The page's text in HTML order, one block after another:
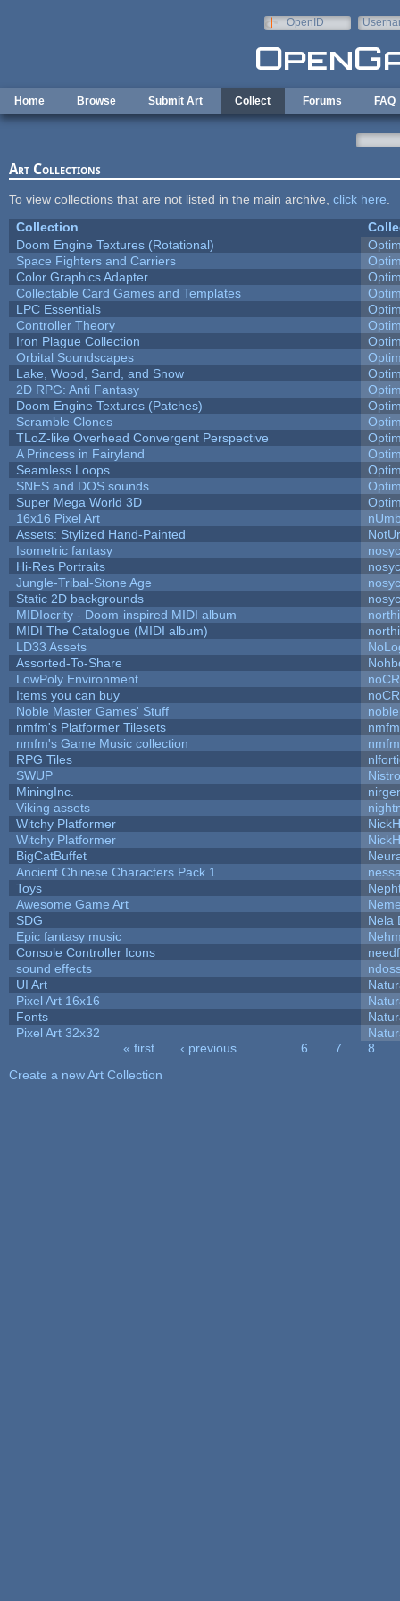
OpenID
Home Browse Submit Art Collect Forums FAQ
Art Collections
To view collections that are not listed in the main archive, click here
Collection
Doom Engine Textures (Rotational)
Space Fighters and Carriers
Color Graphics Adapter
Collectable Card Games and Templates
LPC Essentials
Controller Theory
Iron Plague Collection
Orbital Soundscapes
Lake, Wood, Sand, and Snow
2D RPG: Anti Fantasy
Doom Engine Textures (Patches)
Scramble Clones
TLoZ-like Overhead Convergent Perspective
A Princess in Fairyland
Seamless Loops
SNES and DOS sounds
Super Mega World 3D
16x16 Pixel Art
Assets: Stylized Hand-Painted
Isometric fantasy
Hi-Res Portraits
Jungle-Tribal-Stone Age
Static 2D backgrounds
MIDIocrity - Doom-inspired MIDI album
MIDI The Catalogue (MIDI album)
LD33 Assets
Assorted-To-Share
LowPoly Environment
Items you can buy
Noble Master Games' Stuff
nmfm's Platformer Tilesets
nmfm
nmfm's Game Music collection
nmfm
RPG Tiles
SWUP
MiningInc.
Viking assets
Witchy Platformer
Witchy Platformer
BigCatBuffet
Ancient Chinese Characters Pack 1
Toys
Awesome Game Art
SDG
Nela
Epic fantasy music
Console Controller Icons
sound effects
UI Art
Pixel Art 16x16
Fonts
Pixel Art 32x32
« first ‹ previous 6 7
8
Create a new Art Collection